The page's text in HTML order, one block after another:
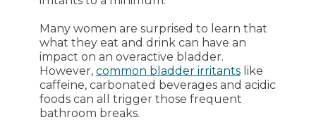
Many women are surprised to learn that
what they eat and drink can have an
impact on an overactive bladder.
However, common bladder irritantslike
caffeine, carbonated beverages and acidic
foods can all trigger those frequent
bathroom breaks.